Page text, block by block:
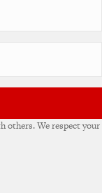
others. We respect your